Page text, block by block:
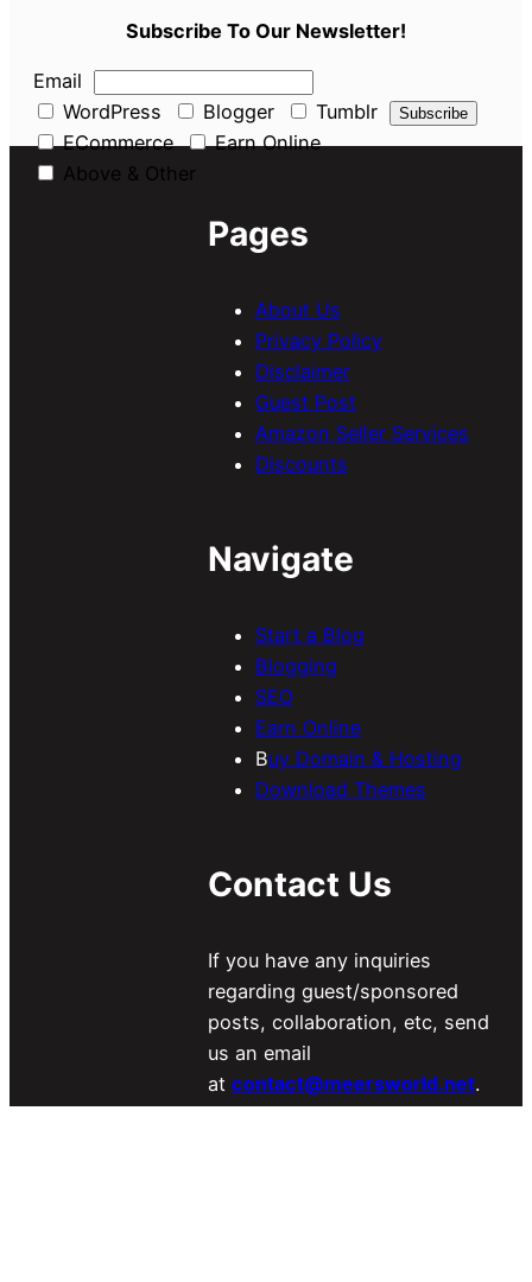
Subscribe To Our Newsletter!
Email
WordPress
Blogger
Tumblr
ECommerce
Earn Online
Above & Other
Pages
About Us
Privacy Policy
Disclaimer
Guest Post
Amazon Seller Services
Discounts
Navigate
Start a Blog
Blogging
SEO
Earn Online
Buy Domain & Hosting
Download Themes
Contact Us
If you have any inquiries
regarding guest/sponsored
posts, collaboration, etc, send
us an email
at contact@meersworld.net.